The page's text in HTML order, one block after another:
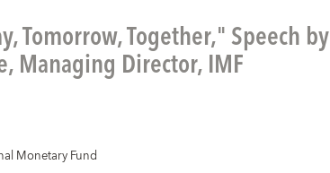
Tomorrow, Together," Speech by
Managing Director, IMF
Monetary Fund